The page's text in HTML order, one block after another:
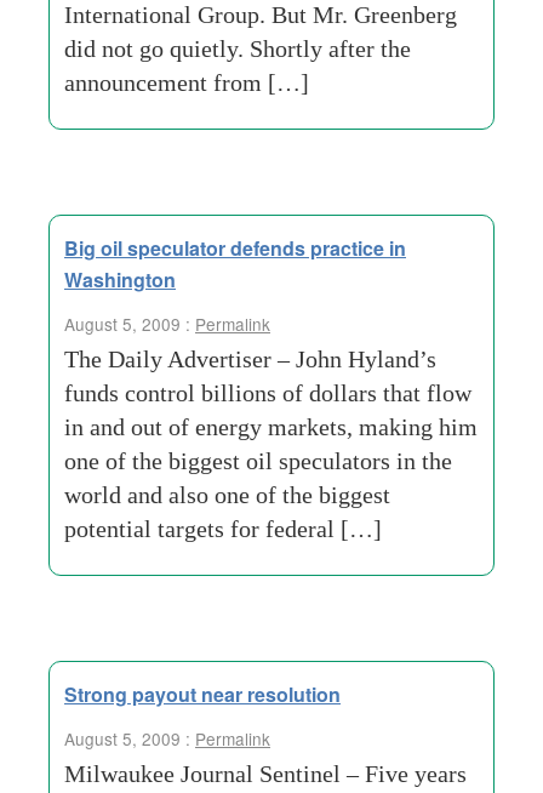
International Group. But Mr. Greenberg
did not go quietly. Shortly after the
announcement from […]
Big oil speculator defends practice in
Washington
August 5, 2009 : Permalink
The Daily Advertiser – John Hyland’s
funds control billions of dollars that flow
in and out of energy markets, making him
one of the biggest oil speculators in the
world and also one of the biggest
potential targets for federal […]
Strong payout near resolution
August 5, 2009 : Permalink
Milwaukee Journal Sentinel – Five years